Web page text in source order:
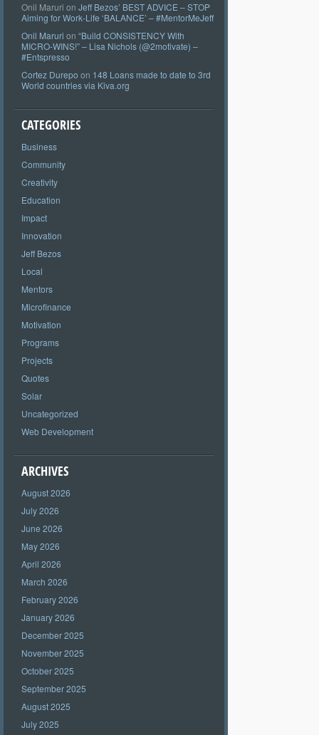
Onil Maruri on Jeff Bezos’ BEST ADVICE – STOP
Aiming for Work-Life ‘BALANCE’ – #MentorMeJeff
Onil Maruri on “Build CONSISTENCY With
MICRO-WINS!” – Lisa Nichols (@2motivate) –
#Entspresso
Cortez Durepo on 148 Loans made to date to 3rd
World countries via Kiva.org
CATEGORIES
Business
Community
Creativity
Education
Impact
Innovation
Jeff Bezos
Local
Mentors
Microfinance
Motivation
Programs
Projects
Quotes
Solar
Uncategorized
Web Development
ARCHIVES
August 2026
July 2026
June 2026
May 2026
April 2026
March 2026
February 2026
January 2026
December 2025
November 2025
October 2025
September 2025
August 2025
July 2025